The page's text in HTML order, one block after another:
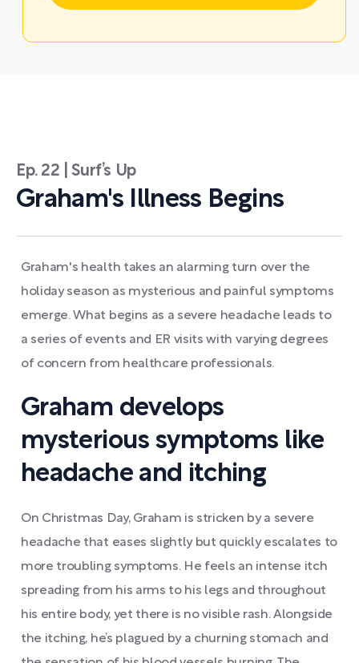
Ep. 22 | Surf’s Up
Graham's Illness Begins
Graham's health takes an alarming turn over the
holiday season as mysterious and painful symptoms
emerge. What begins as a severe headache leads to
a series of events and ER visits with varying degrees
of concern from healthcare professionals.
Graham develops
mysterious symptoms like
headache and itching
On Christmas Day, Graham is stricken by a severe
headache that eases slightly but quickly escalates to
more troubling symptoms. He feels an intense itch
spreading from his arms to his legs and throughout
his entire body, yet there is no visible rash. Alongside
the itching, he’s plagued by a churning stomach and